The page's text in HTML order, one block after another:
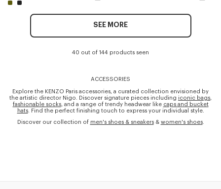
SEE MORE
40 out of 144 products seen
ACCESSORIES
Explore the KENZO Paris accessories, a curated collection envisioned by
the artistic director Nigo. Discover signature pieces including iconic bags,
fashionable socks, and a range of trendy headwear like caps and bucket
hats. Find the perfect finishing touch to express your individual style.
Discover our collection of men's shoes & sneakers& women's shoes.